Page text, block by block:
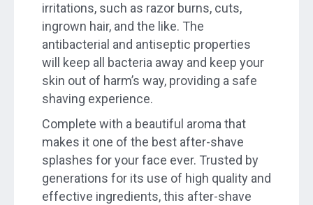
irritations, such as razor burns, cuts,
ingrown hair, and the like. The
antibacterial and antiseptic properties
will keep all bacteria away and keep your
skin out of harm’s way, providing a safe
shaving experience.
Complete with a beautiful aroma that
makes it one of the best after-shave
splashes for your face ever. Trusted by
generations for its use of high quality and
effective ingredients, this after-shave